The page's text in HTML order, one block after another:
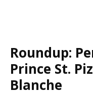
Roundup:
Prince St.
Blanche